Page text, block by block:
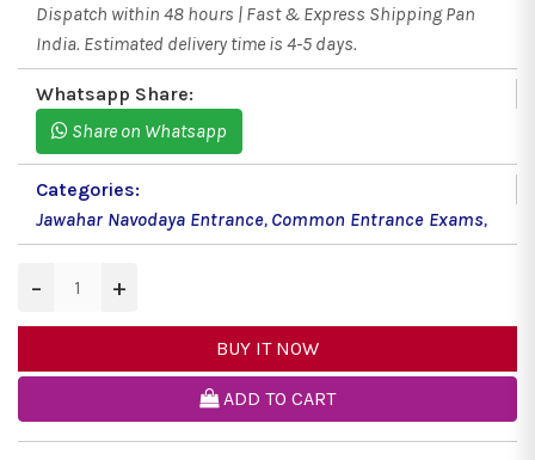
Dispatch within 48 hours | Fast & Express Shipping Pan
India. Estimated delivery time is 4-5 days.
Whatsapp Share:
Share on Whatsapp
Categories:
Jawahar Navodaya Entrance, Common Entrance Exams,
− +
BUY IT NOW
ADD TO CART